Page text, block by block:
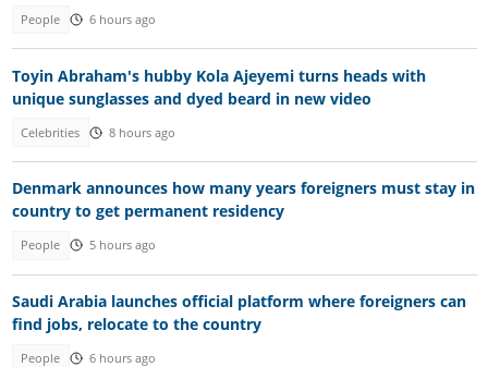
People 6 hours ago
Toyin Abraham's hubby Kola Ajeyemi turns heads with
unique sunglasses and dyed beard in new video
Celebrities 8 hours ago
Denmark announces how many years foreigners must stay in
country to get permanent residency
People 5 hours ago
Saudi Arabia launches official platform where foreigners can
find jobs, relocate to the country
People 6 hours ago